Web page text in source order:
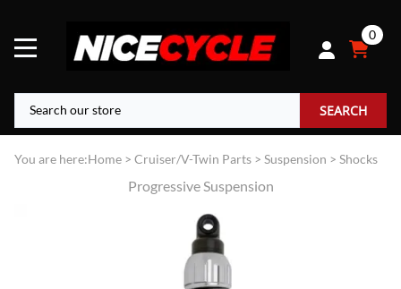
0
SEARCH
You are here:Home > Cruiser/V-Twin Parts > Suspension > Shocks
Progressive Suspension